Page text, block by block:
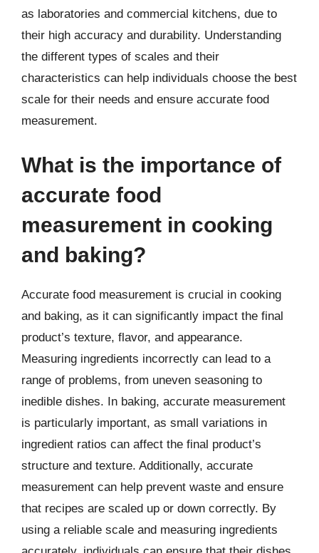
as laboratories and commercial kitchens, due to
their high accuracy and durability. Understanding
the different types of scales and their
characteristics can help individuals choose the best
scale for their needs and ensure accurate food
measurement.
What is the importance of
accurate food
measurement in cooking
and baking?
Accurate food measurement is crucial in cooking
and baking, as it can significantly impact the final
product’s texture, flavor, and appearance.
Measuring ingredients incorrectly can lead to a
range of problems, from uneven seasoning to
inedible dishes. In baking, accurate measurement
is particularly important, as small variations in
ingredient ratios can affect the final product’s
structure and texture. Additionally, accurate
measurement can help prevent waste and ensure
that recipes are scaled up or down correctly. By
using a reliable scale and measuring ingredients